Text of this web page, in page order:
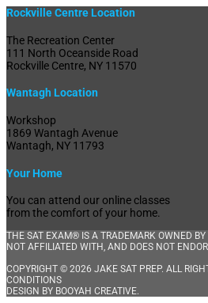
Rockville Centre Location
The Recreation Center
111 North Oceanside Road
Rockville Centre, NY 11570
Wantagh Location
Workshop
1869 Wantagh Avenue
Wantagh, NY 11793
Your Home
You can attend our online classes
from the comfort of your home.
THE SAT EXAM® IS A TRADEMARK OWNED BY
NOT AFFILIATED WITH, AND DOES NOT
COPYRIGHT © 2026 JAKE SAT PREP. ALL
CONDITIONS
DESIGN BY BOOYAH CREATIVE.